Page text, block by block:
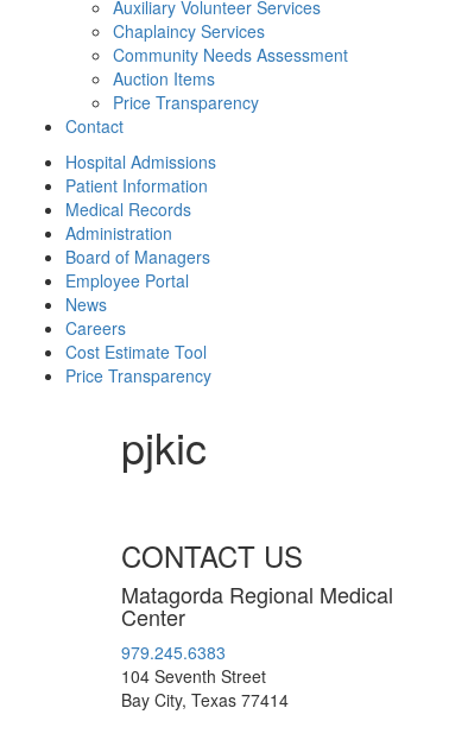
Auxiliary Volunteer Services
Chaplaincy Services
Community Needs Assessment
Auction Items
Price Transparency
Contact
Hospital Admissions
Patient Information
Medical Records
Administration
Board of Managers
Employee Portal
News
Careers
Cost Estimate Tool
Price Transparency
pjkic
CONTACT US
Matagorda Regional Medical
Center
979.245.6383
104 Seventh Street
Bay City, Texas 77414